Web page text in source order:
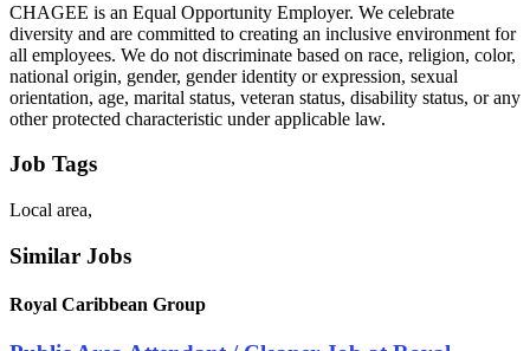
CHAGEE is an Equal Opportunity Employer. We celebrate
diversity and are committed to creating an inclusive environment for
all employees. We do not discriminate based on race, religion, color,
national origin, gender, gender identity or expression, sexual
orientation, age, marital status, veteran status, disability status, or any
other protected characteristic under applicable law.
Job Tags
Local area,
Similar Jobs
Royal Caribbean Group